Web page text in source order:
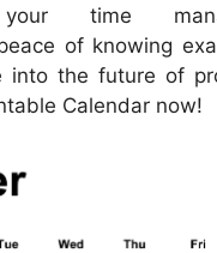
your time
of knowing
into the future of
Calendar now!